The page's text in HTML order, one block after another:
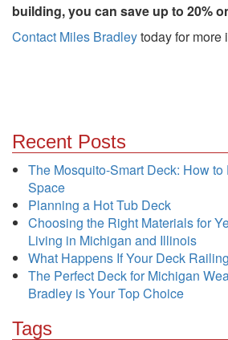
building, you can save up to 20%
Contact Miles Bradleytoday for more
Recent Posts
The Mosquito-Smart Deck: How
Space
Planning a Hot Tub Deck
Choosing the Right Materials for
Living in Michigan and Illinois
What Happens If Your Deck
The Perfect Deck for Michigan
Bradley is Your Top Choice
Tags